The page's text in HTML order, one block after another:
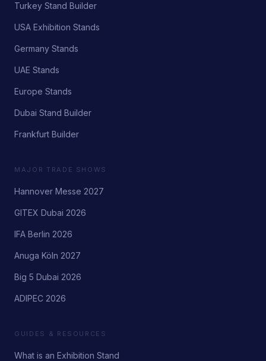
Turkey Stand Builder
USA Exhibition Stands
Germany Stands
UAE Stands
Europe Stands
Dubai Stand Builder
Frankfurt Builder
MAJOR TRADE SHOWS
Hannover Messe 2027
GITEX Dubai 2026
IFA Berlin 2026
Anuga Köln 2027
Big 5 Dubai 2026
ADIPEC 2026
GUIDES & RESOURCES
What is an Exhibition Stand